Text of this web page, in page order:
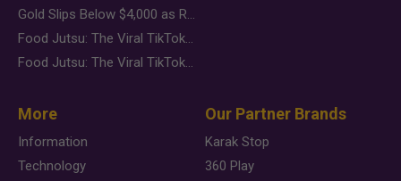
Gold Slips Below $4,000 as Rate Fears Trump Geopolitical Risk
Food Jutsu: The Viral TikTok Trend Taking Over Social Media
Food Jutsu: The Viral TikTok Trend Taking Over Social Media
More
Information
Technology
Our Partner Brands
Karak Stop
360 Play